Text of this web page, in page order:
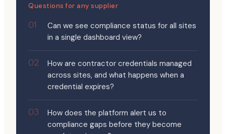
Questions for any supplier
Can we see compliance status for all sites
in a single dashboard view?
How are contractor credentials managed
across sites, and what happens when a
credential expires?
How does the platform alert us to
compliance gaps before they become